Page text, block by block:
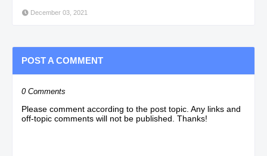
December 03, 2021
POST A COMMENT
0 Comments
Please comment according to the post topic. Any links and
off-topic comments will not be published. Thanks!